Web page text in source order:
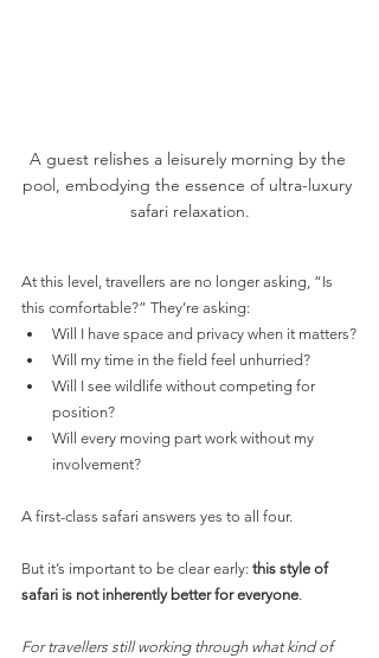
A guest relishes a leisurely morning by the
pool, embodying the essence of ultra-luxury
safari relaxation.
At this level, travellers are no longer asking, “Is
this comfortable?” They’re asking:
Will I have space and privacy when it matters?
Will my time in the field feel unhurried?
Will I see wildlife without competing for
position?
Will every moving part work without my
involvement?
A first-class safari answers yes to all four.
But it’s important to be clear early: this style of
safari is not inherently better for everyone.
For travellers still working through what kind of